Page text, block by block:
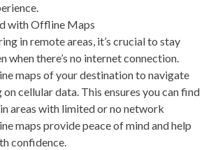
with Offline Maps
in remote areas, it’s crucial to stay
when there’s no internet connection.
maps of your destination to navigate
cellular data. This ensures you can find
areas with limited or no network
maps provide peace of mind and help
confidence.